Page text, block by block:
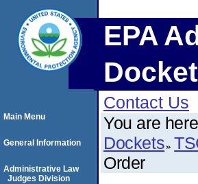
EPA
Contact Us
You are
Dockets
Order
Main Menu
General Information
Administrative Law
Judges Division